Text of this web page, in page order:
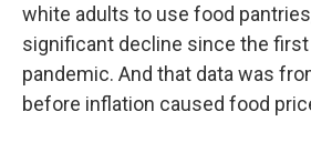
white adults to use food
significant decline since the
pandemic. And that data was
before inflation caused food